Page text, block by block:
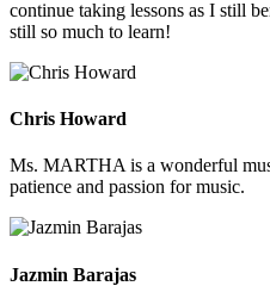
continue taking lessons as I still
still so much to learn!
Chris Howard
Ms. MARTHA is a wonderful
patience and passion for music.
Jazmin Barajas